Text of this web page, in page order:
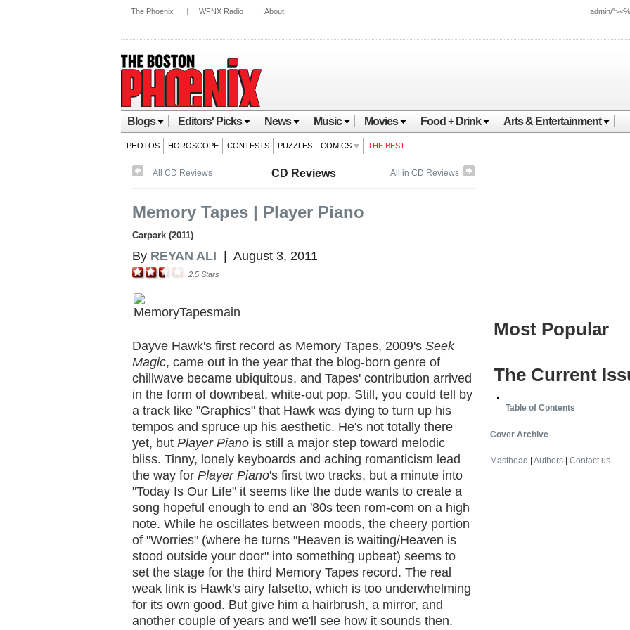
admin/
The Phoenix | WFNX Radio | About
Blogs Editors' Picks News Music Movies Food + Drink Arts & Entertainment
PHOTOS HOROSCOPE CONTESTS PUZZLES COMICS THE BEST
All in CD Reviews
All CD Reviews CD Reviews
Memory Tapes | Player Piano
Carpark (2011)
By REYAN ALI August 3, 2011
2.5 Stars
Dayve Hawk's first record as Memory Tapes, 2009's Seek
Magic, came out in the year that the blog-born genre of
chillwave became ubiquitous, and Tapes' contribution arrived
in the form of downbeat, white-out pop. Still, you could tell by
a track like "Graphics" that Hawk was dying to turn up his
tempos and spruce up his aesthetic. He's not totally there
yet, but Player Piano is still a major step toward melodic
bliss. Tinny, lonely keyboards and aching romanticism lead
the way for Player Piano's first two tracks, but a minute into
"Today Is Our Life" it seems like the dude wants to create a
song hopeful enough to end an '80s teen rom-com on a high
note. While he oscillates between moods, the cheery portion
of "Worries" (where he turns "Heaven is waiting/Heaven is
stood outside your door" into something upbeat) seems to
set the stage for the third Memory Tapes record. The real
weak link is Hawk's airy falsetto, which is too underwhelming
for its own good. But give him a hairbrush, a mirror, and
another couple of years and we'll see how it sounds then.
Most Popular
The Current
Table of Contents
Cover Archive
Masthead Authors Contact us